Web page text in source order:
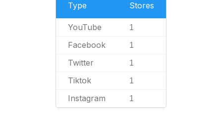
Type Stores
YouTube 1
Facebook 1
Twitter 1
Tiktok 1
Instagram 1